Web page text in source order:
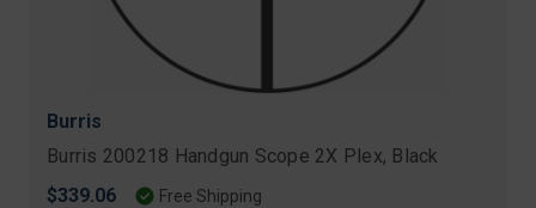
Burris
Burris 200218 Handgun Scope 2X Plex, Black
$339.06
Free Shipping